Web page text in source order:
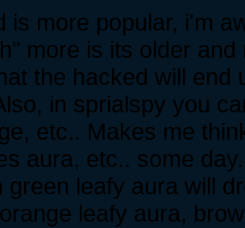
is more popular, i'm
more is its older
the hacked will
in sprialspy you
etc.. Makes me
aura, etc.. some
green leafy aura will
leafy aura,